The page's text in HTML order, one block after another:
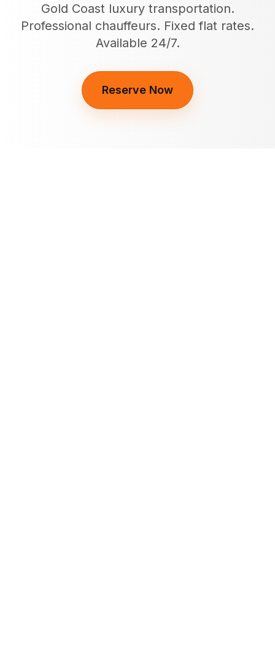
Gold Coast luxury transportation.
Professional chauffeurs. Fixed flat rates.
Available 24/7.
Reserve Now